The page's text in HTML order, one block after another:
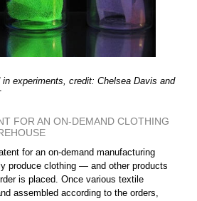
experiments, credit: Chelsea Davis and
FOR AN ON-DEMAND CLOTHING
for an on-demand manufacturing
produce clothing — and other products
is placed. Once various textile
assembled according to the orders,